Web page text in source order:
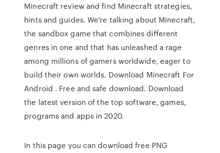
Minecraft review and find Minecraft strategies,
hints and guides. We're talking about Minecraft,
the sandbox game that combines different
genres in one and that has unleashed a rage
among millions of gamers worldwide, eager to
build their own worlds. Download Minecraft For
Android . Free and safe download. Download
the latest version of the top software, games,
programs and apps in 2020.
In this page you can download free PNG